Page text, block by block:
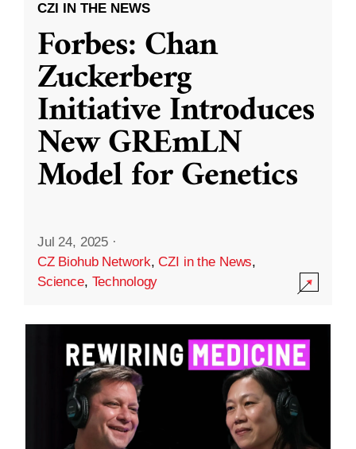
CZI IN THE NEWS
Forbes: Chan
Zuckerberg
Initiative Introduces
New GREmLN
Model for Genetics
Jul 24, 2025 ·
CZ Biohub Network,CZI in the News,
Science, Technology